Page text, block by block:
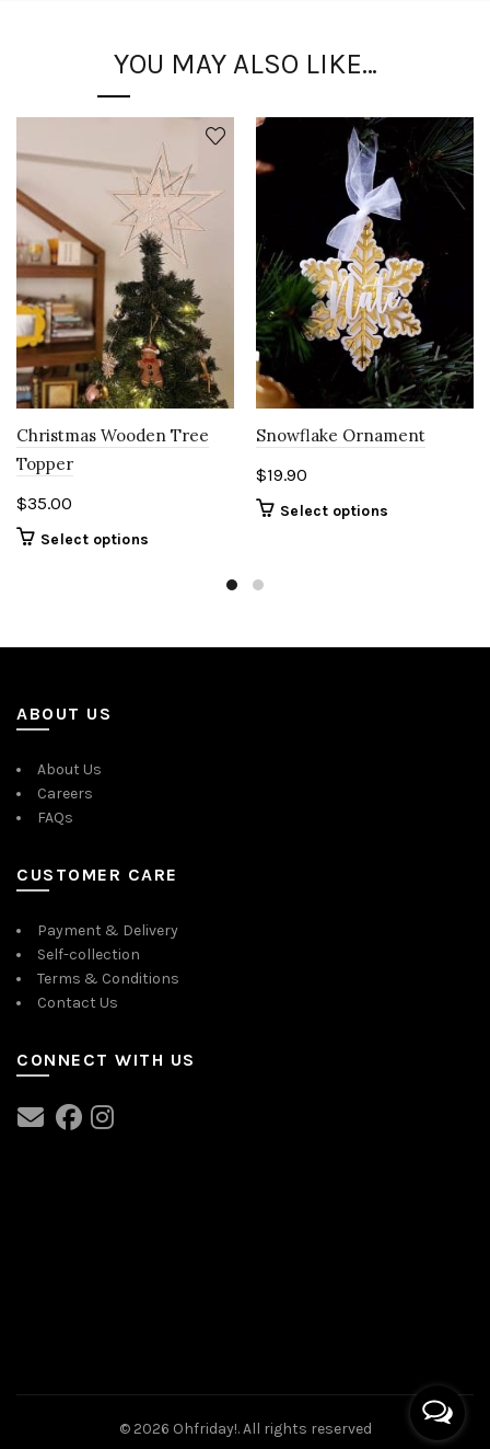
YOU MAY ALSO LIKE…
Christmas Wooden Tree
Topper
$35.00
Select options
Snowflake Ornament
$19.90
Select options
ABOUT US
About Us
Careers
FAQs
CUSTOMER CARE
Payment & Delivery
Self-collection
Terms & Conditions
Contact Us
CONNECT WITH US
© 2026 Ohfriday!. All rights reserved